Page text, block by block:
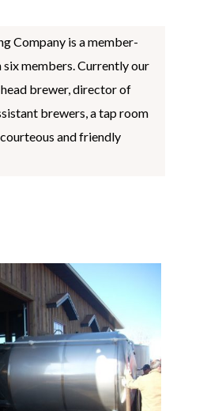
Company is a member-
six members. Currently our
brewer, director of
brewers, a tap room
and friendly